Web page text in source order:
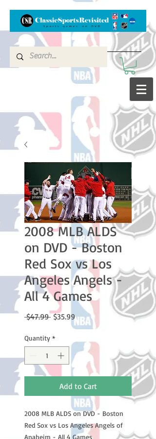
2008 MLB ALDS
on DVD - Boston
Red Sox vs Los
Angeles Angels -
All 4 Games
$47.99 Regular
$35.99Sale
Price
Quantity *
Add to Cart
2008 MLB ALDS on DVD - Boston
Red Sox vs Los Angeles Angels of
Anaheim - All 4 Games